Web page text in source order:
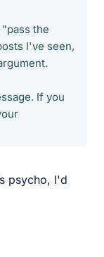
the
I've seen,
If you
psycho, I'd